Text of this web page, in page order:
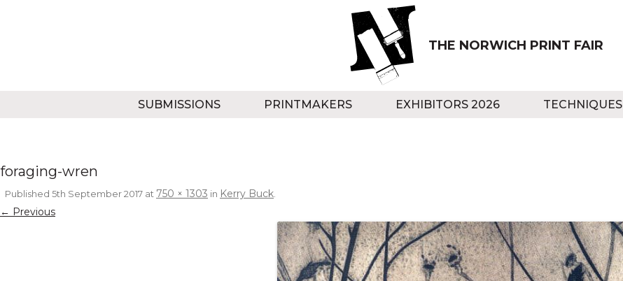
THE NORWICH PRINT FAIR
SUBMISSIONS PRINTMAKERS EXHIBITORS 2026 TECHNIQUES
foraging-wren
Published 5th September 2017 at 750 × 1303 in Kerry Buck.
← Previous